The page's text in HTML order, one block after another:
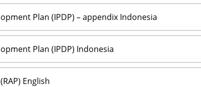
Plan (IPDP) – appendix Indonesia
Plan (IPDP) Indonesia
English